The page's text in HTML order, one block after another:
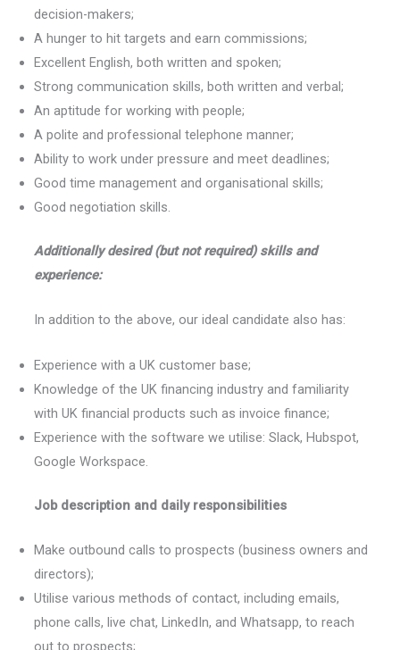
decision-makers;
A hunger to hit targets and earn commissions;
Excellent English, both written and spoken;
Strong communication skills, both written and verbal;
An aptitude for working with people;
A polite and professional telephone manner;
Ability to work under pressure and meet deadlines;
Good time management and organisational skills;
Good negotiation skills.
Additionally desired (but not required) skills and
experience:
In addition to the above, our ideal candidate also has:
Experience with a UK customer base;
Knowledge of the UK financing industry and familiarity
with UK financial products such as invoice finance;
Experience with the software we utilise: Slack, Hubspot,
Google Workspace.
Job description and daily responsibilities
Make outbound calls to prospects (business owners and
directors);
Utilise various methods of contact, including emails,
phone calls, live chat, LinkedIn, and Whatsapp, to reach
out to prospects;